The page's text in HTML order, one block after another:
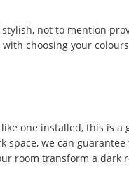
not to mention
choosing your
one installed, this is
we can
room transform a dark